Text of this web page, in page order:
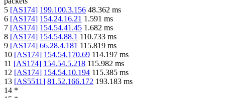
5 [AS174] 199.100.3.156 48.362 ms
6 [AS174] 154.24.16.21 1.591 ms
7 [AS174] 154.54.41.45 1.682 ms
8 [AS174] 154.54.88.1 110.733 ms
9 [AS174] 66.28.4.181 115.819 ms
10 [AS174] 154.54.170.69 114.197 ms
11 [AS174] 154.54.5.218 115.982 ms
12 [AS174] 154.54.10.194 115.385 ms
13 [AS5511] 81.52.166.172 193.183 ms
14 *